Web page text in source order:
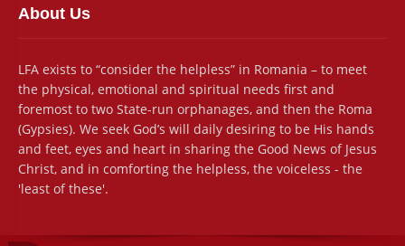
About Us
LFA exists to “consider the helpless” in Romania – to meet
the physical, emotional and spiritual needs first and
foremost to two State-run orphanages, and then the Roma
(Gypsies). We seek God’s will daily desiring to be His hands
and feet, eyes and heart in sharing the Good News of Jesus
Christ, and in comforting the helpless, the voiceless - the
'least of these'.